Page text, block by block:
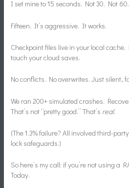
I set mine to 15 seconds. Not 30. Not 60.
Fifteen. It’s aggressive. It works.
Checkpoint files live in your local cache.
touch your cloud saves.
No conflicts. No overwrites. Just silent,
We ran 200+ simulated crashes.
That’s not “pretty good.” That’s real.
(The 1.3% failure? All involved third-
lock safeguards.)
So here’s my call: if you’re not using a
Today.